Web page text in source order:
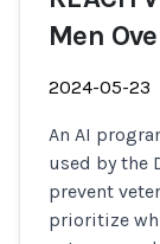
Men
2024-05-23
An AI
used by the
prevent
prioritize